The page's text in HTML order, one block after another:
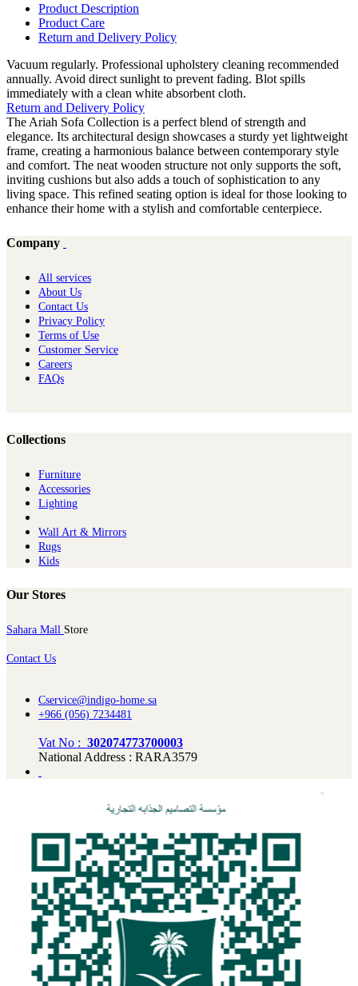
Product Description
Product Care
Return and Delivery Policy
Vacuum regularly. Professional upholstery cleaning recommended
annually. Avoid direct sunlight to prevent fading. Blot spills
immediately with a clean white absorbent cloth.
Return and Delivery Policy
The Ariah Sofa Collection is a perfect blend of strength and
elegance. Its architectural design showcases a sturdy yet lightweight
frame, creating a harmonious balance between contemporary style
and comfort. The neat wooden structure not only supports the soft,
inviting cushions but also adds a touch of sophistication to any
living space. This refined seating option is ideal for those looking to
enhance their home with a stylish and comfortable centerpiece.
Company
All services
About Us
Contact Us
Privacy Policy
Terms of Use
Customer Service
Careers
FAQs
Collections
Furniture
Ac​cessories
Lighting
Wall Art & Mirrors
Rugs
Kids
Our Stores
Sahara Mall Store
Contact Us
Cservice@indigo-home.sa
+966 (056) 7234481
Vat No : 302074773700003
National Address : RARA3579